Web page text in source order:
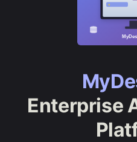
Enterprise